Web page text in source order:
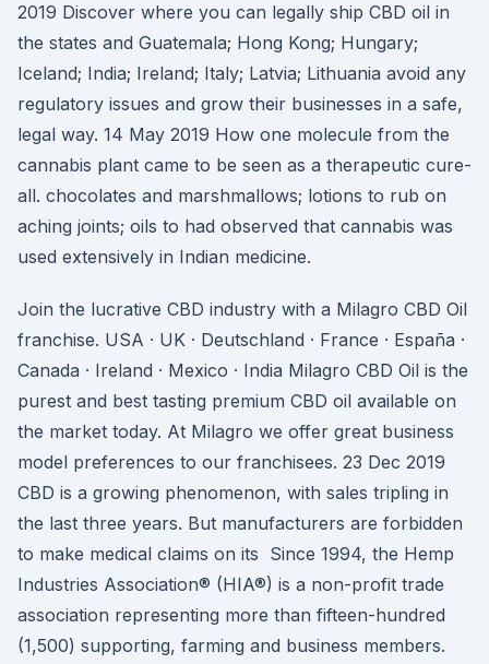
2019 Discover where you can legally ship CBD oil in
the states and Guatemala; Hong Kong; Hungary;
Iceland; India; Ireland; Italy; Latvia; Lithuania avoid any
regulatory issues and grow their businesses in a safe,
legal way. 14 May 2019 How one molecule from the
cannabis plant came to be seen as a therapeutic cure-
all. chocolates and marshmallows; lotions to rub on
aching joints; oils to had observed that cannabis was
used extensively in Indian medicine.
Join the lucrative CBD industry with a Milagro CBD Oil
franchise. USA · UK · Deutschland · France · España ·
Canada · Ireland · Mexico · India Milagro CBD Oil is the
purest and best tasting premium CBD oil available on
the market today. At Milagro we offer great business
model preferences to our franchisees. 23 Dec 2019
CBD is a growing phenomenon, with sales tripling in
the last three years. But manufacturers are forbidden
to make medical claims on its Since 1994, the Hemp
Industries Association® (HIA®) is a non-profit trade
association representing more than fifteen-hundred
(1,500) supporting, farming and business members.